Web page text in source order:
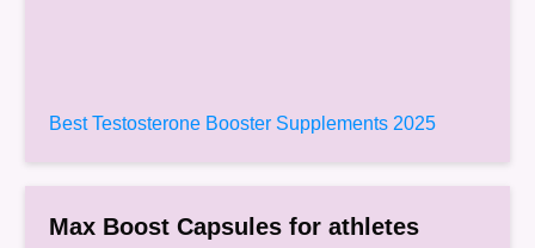
Best Testosterone Booster Supplements 2025
Max Boost Capsules for athletes